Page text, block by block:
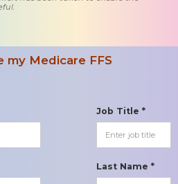
my Medicare FFS
Job Title *
Last Name *